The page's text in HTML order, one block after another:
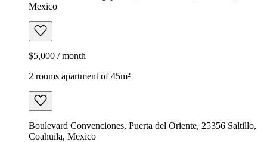
Mexico
$5,000 / month
2 rooms apartment of 45m²
Boulevard Convenciones, Puerta del Oriente, 25356 Saltillo,
Coahuila, Mexico